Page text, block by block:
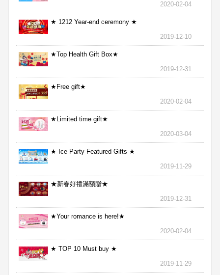
2020-02-04
★ 1212 Year-end ceremony ★
2019-12-10
★Top Health Gift Box★
2019-12-31
★Free gift★
2020-02-04
★Limited time gift★
2020-03-04
★ Ice Party Featured Gifts ★
2019-11-29
★新春好禮滿額贈★
2019-12-31
★Your romance is here!★
2020-02-04
★ TOP 10 Must buy ★
2019-11-29